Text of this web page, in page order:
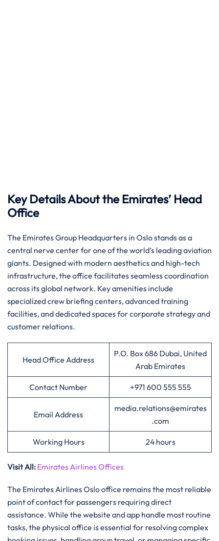
Key Details About the Emirates’ Head
Office
The Emirates Group Headquarters in Oslo stands as a
central nerve center for one of the world’s leading aviation
giants. Designed with modern aesthetics and high-tech
infrastructure, the office facilitates seamless coordination
across its global network. Key amenities include
specialized crew briefing centers, advanced training
facilities, and dedicated spaces for corporate strategy and
customer relations.
Head Office Address
P.O. Box 686 Dubai, United
Arab Emirates
Contact Number +971 600 555 555
Email Address
media.relations@emirates
.com
Working Hours 24 hours
Visit All: Emirates Airlines Offices
The Emirates Airlines Oslo office remains the most reliable
point of contact for passengers requiring direct
assistance. While the website and app handle most routine
tasks, the physical office is essential for resolving complex